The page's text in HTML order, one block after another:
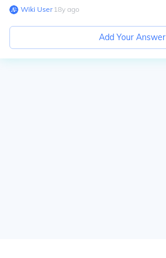
Wiki User∙18y ago
Add Your Answer